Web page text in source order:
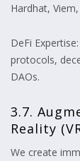
Hardhat,
DeFi
protocols,
DAOs.
3.7.
Reality
We create